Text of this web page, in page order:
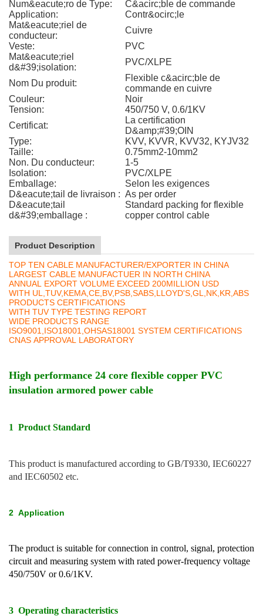
Num&eacute;ro de Type:
C&acirc;ble de commande
Application:
Contr&ocirc;le
Mat&eacute;riel de
conducteur:
Cuivre
Veste:
PVC
Mat&eacute;riel
d&#39;isolation:
PVC/XLPE
Nom Du produit:
Flexible c&acirc;ble de
commande en cuivre
Couleur:
Noir
Tension:
450/750 V, 0.6/1KV
Certificat:
La certification
D&amp;#39;OIN
Type:
KVV, KVVR, KVV32, KYJV32
Taille:
0.75mm2-10mm2
Non. Du conducteur:
1-5
Isolation:
PVC/XLPE
Emballage:
Selon les exigences
D&eacute;tail de livraison : As per order
D&eacute;tail
d&#39;emballage :
Standard packing for flexible
copper control cable
Product Description
TOP TEN CABLE MANUFACTURER/EXPORTER IN CHINA
LARGEST CABLE MANUFACTUER IN NORTH CHINA
ANNUAL EXPORT VOLUME EXCEED 200MILLION USD
WITH UL,TUV,KEMA,CE,BV,PSB,SABS,LLOYD'S,GL,NK,KR,ABS
PRODUCTS CERTIFICATIONS
WITH TUV TYPE TESTING REPORT
WIDE PRODUCTS RANGE
ISO9001,ISO18001,OHSAS18001 SYSTEM CERTIFICATIONS
CNAS APPROVAL LABORATORY
High performance 24 core flexible copper PVC
insulation armored power cable
1 Product Standard
This product is manufactured according to GB/T9330, IEC60227
and IEC60502 etc.
2 Application
The product is suitable for connection in control, signal, protection
circuit and measuring system with rated power-frequency voltage
450/750V or 0.6/1KV.
3 Operating characteristics